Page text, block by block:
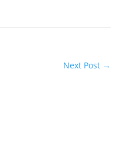
Next Post →